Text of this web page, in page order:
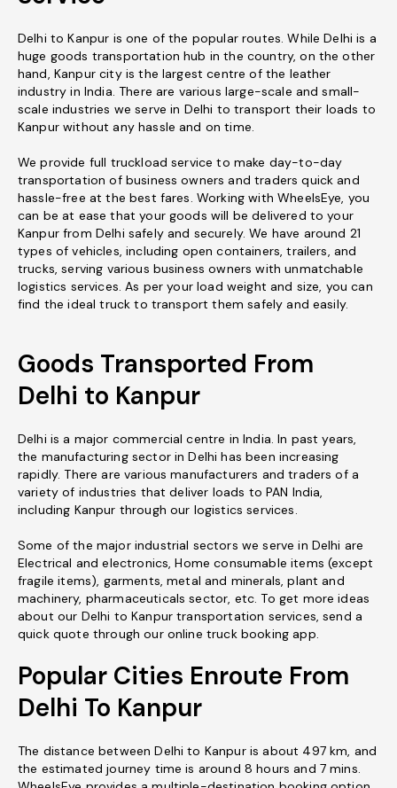
Delhi to Kanpur is one of the popular routes. While Delhi is a
huge goods transportation hub in the country, on the other
hand, Kanpur city is the largest centre of the leather
industry in India. There are various large-scale and small-
scale industries we serve in Delhi to transport their loads to
Kanpur without any hassle and on time.
We provide full truckload service to make day-to-day
transportation of business owners and traders quick and
hassle-free at the best fares. Working with WheelsEye, you
can be at ease that your goods will be delivered to your
Kanpur from Delhi safely and securely. We have around 21
types of vehicles, including open containers, trailers, and
trucks, serving various business owners with unmatchable
logistics services. As per your load weight and size, you can
find the ideal truck to transport them safely and easily.
Goods Transported From
Delhi to Kanpur
Delhi is a major commercial centre in India. In past years,
the manufacturing sector in Delhi has been increasing
rapidly. There are various manufacturers and traders of a
variety of industries that deliver loads to PAN India,
including Kanpur through our logistics services.
Some of the major industrial sectors we serve in Delhi are
Electrical and electronics, Home consumable items (except
fragile items), garments, metal and minerals, plant and
machinery, pharmaceuticals sector, etc. To get more ideas
about our Delhi to Kanpur transportation services, send a
quick quote through our online truck booking app.
Popular Cities Enroute From
Delhi To Kanpur
The distance between Delhi to Kanpur is about 497 km, and
the estimated journey time is around 8 hours and 7 mins.